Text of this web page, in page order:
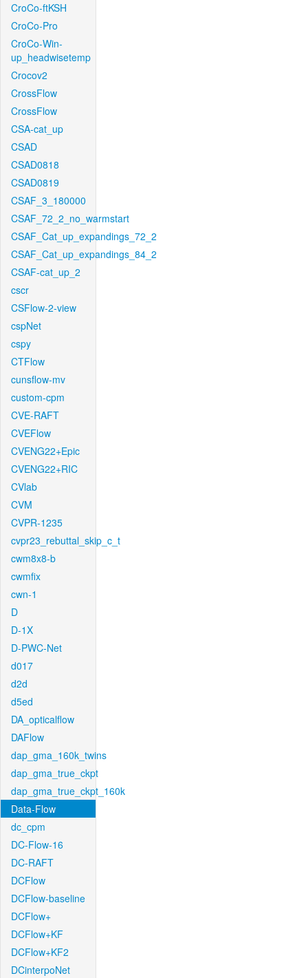
CroCo-ftKSH
CroCo-Pro
CroCo-Win-
up_headwisetemp
Crocov2
CrossFlow
CrossFlow
CSA-cat_up
CSAD
CSAD0818
CSAD0819
CSAF_3_180000
CSAF_72_2_no_warmstart
CSAF_Cat_up_expandings_72_2
CSAF_Cat_up_expandings_84_2
CSAF-cat_up_2
cscr
CSFlow-2-view
cspNet
cspy
CTFlow
cunsflow-mv
custom-cpm
CVE-RAFT
CVEFlow
CVENG22+Epic
CVENG22+RIC
CVlab
CVM
CVPR-1235
cvpr23_rebuttal_skip_c_t
cwm8x8-b
cwmfix
cwn-1
D
D-1X
D-PWC-Net
d017
d2d
d5ed
DA_opticalflow
DAFlow
dap_gma_160k_twins
dap_gma_true_ckpt
dap_gma_true_ckpt_160k
Data-Flow
dc_cpm
DC-Flow-16
DC-RAFT
DCFlow
DCFlow-baseline
DCFlow+
DCFlow+KF
DCFlow+KF2
DCinterpoNet